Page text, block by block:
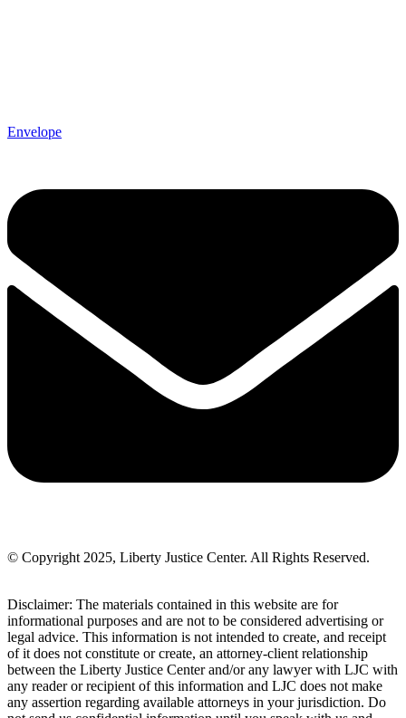
Envelope
© Copyright 2025, Liberty Justice Center. All Rights Reserved.
Disclaimer: The materials contained in this website are for
informational purposes and are not to be considered advertising or
legal advice. This information is not intended to create, and receipt
of it does not constitute or create, an attorney-client relationship
between the Liberty Justice Center and/or any lawyer with LJC with
any reader or recipient of this information and LJC does not make
any assertion regarding available attorneys in your jurisdiction. Do